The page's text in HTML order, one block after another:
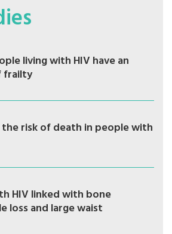
living with HIV have an
frailty
the risk of death in people with
HIV linked with bone
loss and large waist